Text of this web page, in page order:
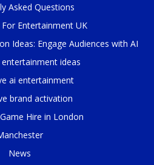
Asked Questions
Entertainment UK
Ideas: Engage Audiences with AI
ideas
ai entertainment
brand activation
Hire in London
News